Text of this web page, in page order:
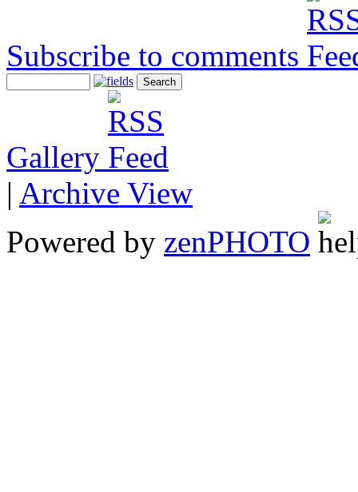
Subscribe to comments
Gallery
| Archive View
Powered by zenPHOTO